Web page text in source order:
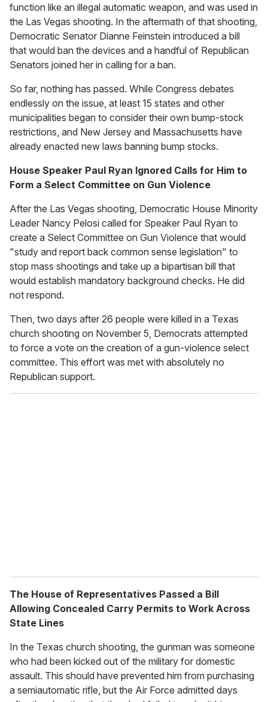
function like an illegal automatic weapon, and was used in
the Las Vegas shooting. In the aftermath of that shooting,
Democratic Senator Dianne Feinstein introduced a bill
that would ban the devices and a handful of Republican
Senators joined her in calling for a ban.
So far, nothing has passed. While Congress debates
endlessly on the issue, at least 15 states and other
municipalities began to consider their own bump-stock
restrictions, and New Jersey and Massachusetts have
already enacted new laws banning bump stocks.
House Speaker Paul Ryan Ignored Calls for Him to
Form a Select Committee on Gun Violence
After the Las Vegas shooting, Democratic House Minority
Leader Nancy Pelosi called for Speaker Paul Ryan to
create a Select Committee on Gun Violence that would
"study and report back common sense legislation" to
stop mass shootings and take up a bipartisan bill that
would establish mandatory background checks. He did
not respond.
Then, two days after 26 people were killed in a Texas
church shooting on November 5, Democrats attempted
to force a vote on the creation of a gun-violence select
committee. This effort was met with absolutely no
Republican support.
The House of Representatives Passed a Bill
Allowing Concealed Carry Permits to Work Across
State Lines
In the Texas church shooting, the gunman was someone
who had been kicked out of the military for domestic
assault. This should have prevented him from purchasing
a semiautomatic rifle, but the Air Force admitted days